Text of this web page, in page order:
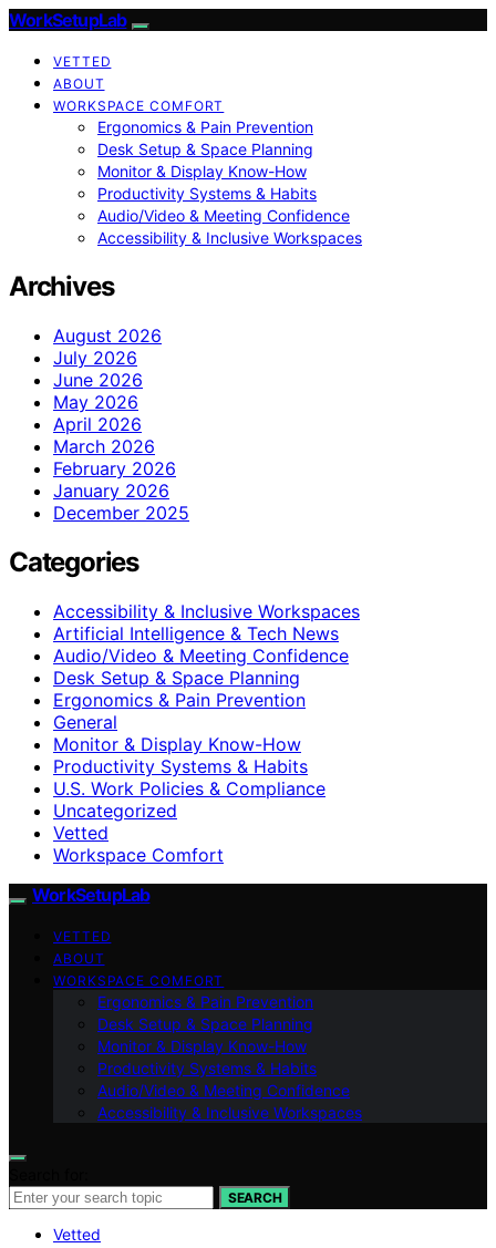
WorkSetupLab
VETTED
ABOUT
WORKSPACE COMFORT
Ergonomics & Pain Prevention
Desk Setup & Space Planning
Monitor & Display Know-How
Productivity Systems & Habits
Audio/Video & Meeting Confidence
Accessibility & Inclusive Workspaces
Archives
August 2026
July 2026
June 2026
May 2026
April 2026
March 2026
February 2026
January 2026
December 2025
Categories
Accessibility & Inclusive Workspaces
Artificial Intelligence & Tech News
Audio/Video & Meeting Confidence
Desk Setup & Space Planning
Ergonomics & Pain Prevention
General
Monitor & Display Know-How
Productivity Systems & Habits
U.S. Work Policies & Compliance
Uncategorized
Vetted
Workspace Comfort
WorkSetupLab
VETTED
ABOUT
WORKSPACE COMFORT
Ergonomics & Pain Prevention
Desk Setup & Space Planning
Monitor & Display Know-How
Productivity Systems & Habits
Audio/Video & Meeting Confidence
Accessibility & Inclusive Workspaces
SEARCH
Vetted